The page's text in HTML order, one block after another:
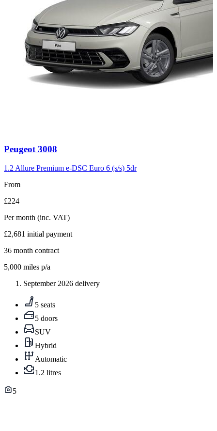
Carousel
3
Peugeot 3008
1.2 Allure Premium e-DSC Euro 6 (s/s) 5dr
From
£224
Per month (inc. VAT)
£2,681 initial payment
36 month contract
5,000 miles p/a
September 2026 delivery
5 seats
5 doors
SUV
Hybrid
Automatic
1.2 litres
5